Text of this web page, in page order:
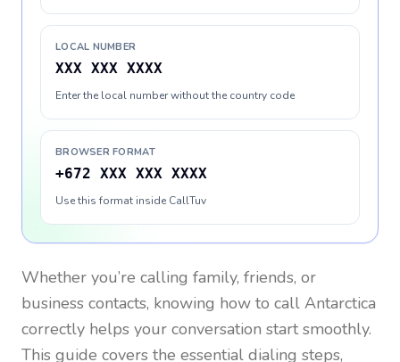
LOCAL NUMBER
XXX XXX XXXX
Enter the local number without the country code
BROWSER FORMAT
+672 XXX XXX XXXX
Use this format inside CallTuv
Whether you’re calling family, friends, or
business contacts, knowing how to call Antarctica
correctly helps your conversation start smoothly.
This guide covers the essential dialing steps,